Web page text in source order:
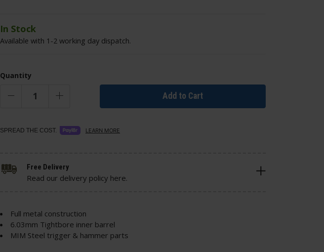
In Stock
Available with 1-2 working day dispatch.
Quantity
Add to Cart
SPREAD THE COST. LEARN MORE
Full metal construction
6.03mm Tightbore inner barrel
MIM Steel trigger & hammer parts
Free Delivery
Read our delivery policy here.